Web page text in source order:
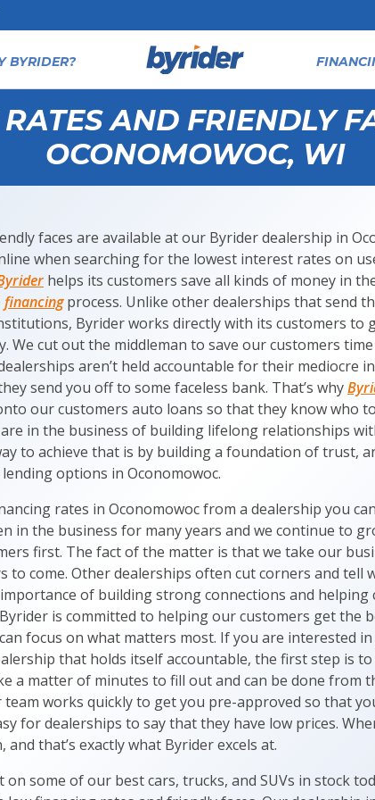
BYRIDER?
AND FRIENDLY
OCONOMOWOC, WI
faces are available at our Byrider dealership in
when searching for the lowest interest rates on
helps its customers save all kinds of money in
financingprocess. Unlike other dealerships that send
Byrider works directly with its customers to
We cut out the middleman to save our customers
aren’t held accountable for their mediocre
send you off to some faceless bank. That’s why
our customers auto loans so that they know who
in the business of building lifelong relationships
to achieve that is by building a foundation of trust,
options in Oconomowoc.
rates in Oconomowoc from a dealership you
in the business for many years and we continue to
first. The fact of the matter is that we take our
to come. Other dealerships often cut corners and tell
importance of building strong connections and
is committed to helping our customers get the
focus on what matters most. If you are interested
that holds itself accountable, the first step is
a matter of minutes to fill out and can be done from
team works quickly to get you pre-approved so that
for dealerships to say that they have low prices.
that’s exactly what Byrider excels at.
on some of our best cars, trucks, and SUVs in stock